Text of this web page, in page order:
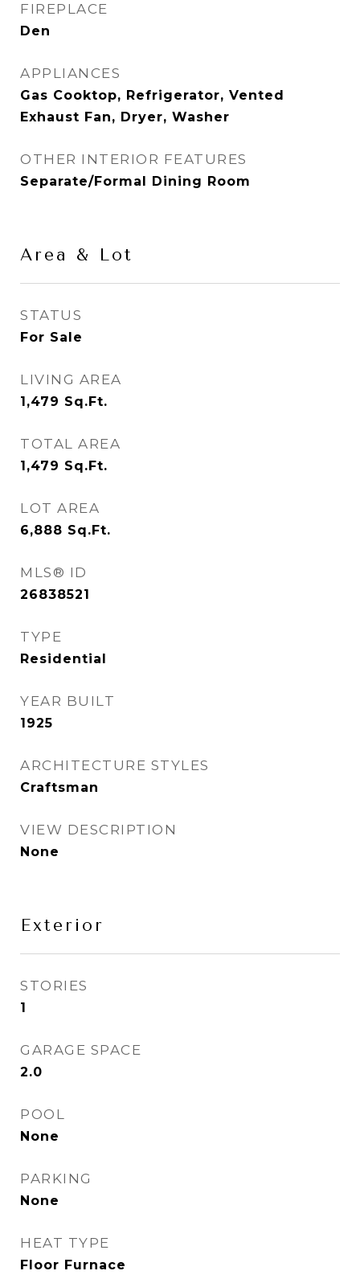
FIREPLACE
Den
APPLIANCES
Gas Cooktop, Refrigerator, Vented
Exhaust Fan, Dryer, Washer
OTHER INTERIOR FEATURES
Separate/Formal Dining Room
Area & Lot
STATUS
For Sale
LIVING AREA
1,479 Sq.Ft.
TOTAL AREA
1,479 Sq.Ft.
LOT AREA
6,888 Sq.Ft.
MLS® ID
26838521
TYPE
Residential
YEAR BUILT
1925
ARCHITECTURE STYLES
Craftsman
VIEW DESCRIPTION
None
Exterior
STORIES
1
GARAGE SPACE
2.0
POOL
None
PARKING
None
HEAT TYPE
Floor Furnace